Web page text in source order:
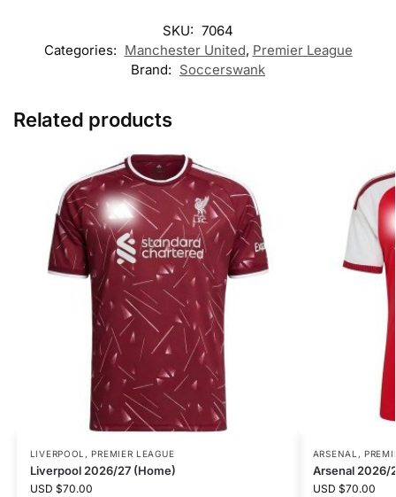
SKU: 7064
Categories: Manchester United, Premier League
Brand: Soccerswank
Related products
LIVERPOOL ,PREMIER LEAGUE
Liverpool 2026/27 (Home)
USD $70.00
ARSENAL ,
Arsenal 2026/
USD $70.00